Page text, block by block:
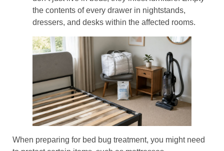
the contents of every drawer in nightstands,
dressers, and desks within the affected rooms.
When preparing for bed bug treatment, you might need